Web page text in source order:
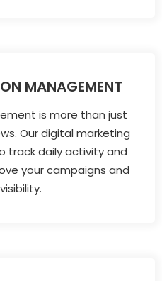
MANAGEMENT
is more than just
Our digital marketing
track daily activity and
your campaigns and